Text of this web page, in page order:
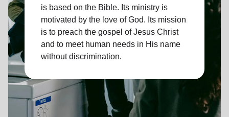
is based on the Bible. Its ministry is
motivated by the love of God. Its mission
is to preach the gospel of Jesus Christ
and to meet human needs in His name
without discrimination.